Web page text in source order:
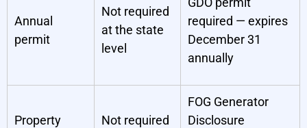
Annual
permit
Not required
at the state
level
required — expires
December 31
annually
Property
Not required
FOG Generator
Disclosure